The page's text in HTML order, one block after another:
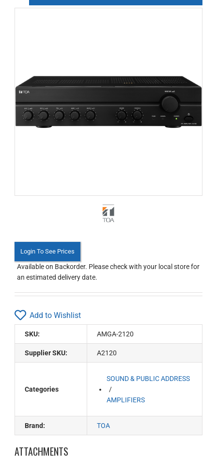
Login To See Prices
Available on Backorder. Please check with your local store for
an estimated delivery date.
Add to Wishlist
SKU: AMGA-2120
Supplier SKU: A2120
Categories
SOUND & PUBLIC ADDRESS
AMPLIFIERS
Brand: TOA
ATTACHMENTS